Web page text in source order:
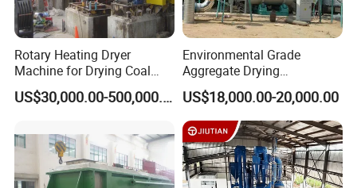
Rotary Heating Dryer
Machine for Drying Coal
Slime, Slurry, Mud
US$30,000.00-500,000.00
Environmental Grade
Aggregate Drying
Production Line Sand Drum
Dryer Sand Dryer
US$18,000.00-20,000.00